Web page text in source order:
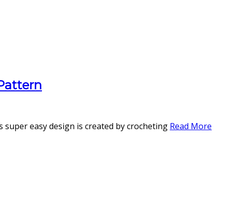
easy design is created by crocheting Read More